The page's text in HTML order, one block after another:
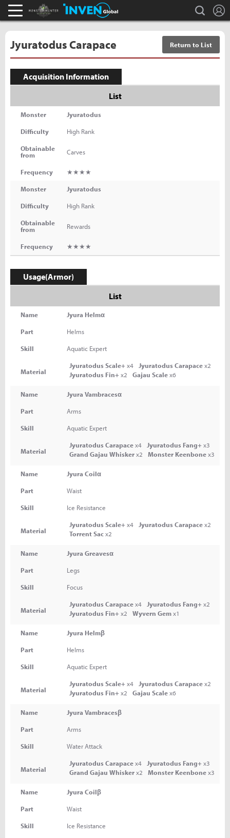
Monster Hunter : World Inven search
Jyuratodus Carapace Return to List
Acquisition Information
List
Monster Jyuratodus
Difficulty High Rank
Obtainable
from
Carves
Frequency ★★★★
Monster Jyuratodus
Difficulty High Rank
Obtainable
from
Rewards
Frequency ★★★★
Usage(Armor)
List
Name Jyura Helmα
Part Helms
Skill Aquatic Expert
Material
Jyuratodus Scale+x4 Jyuratodus Carapacex2
Jyuratodus Fin+x2 Gajau Scalex6
Name Jyura Vambracesα
Part Arms
Skill Aquatic Expert
Material
Jyuratodus Carapacex4 Jyuratodus Fang+x3
Grand Gajau Whiskerx2 Monster Keenbonex3
Name Jyura Coilα
Part Waist
Skill Ice Resistance
Material
Jyuratodus Scale+x4 Jyuratodus Carapacex2
Torrent Sacx2
Name Jyura Greavesα
Part Legs
Skill Focus
Material
Jyuratodus Carapacex4 Jyuratodus Fang+x2
Jyuratodus Fin+x2 Wyvern Gemx1
Name Jyura Helmβ
Part Helms
Skill Aquatic Expert
Material
Jyuratodus Scale+x4 Jyuratodus Carapacex2
Jyuratodus Fin+x2 Gajau Scalex6
Name Jyura Vambracesβ
Part Arms
Skill Water Attack
Material
Jyuratodus Carapacex4 Jyuratodus Fang+x3
Grand Gajau Whiskerx2 Monster Keenbonex3
Name Jyura Coilβ
Part Waist
Skill Ice Resistance